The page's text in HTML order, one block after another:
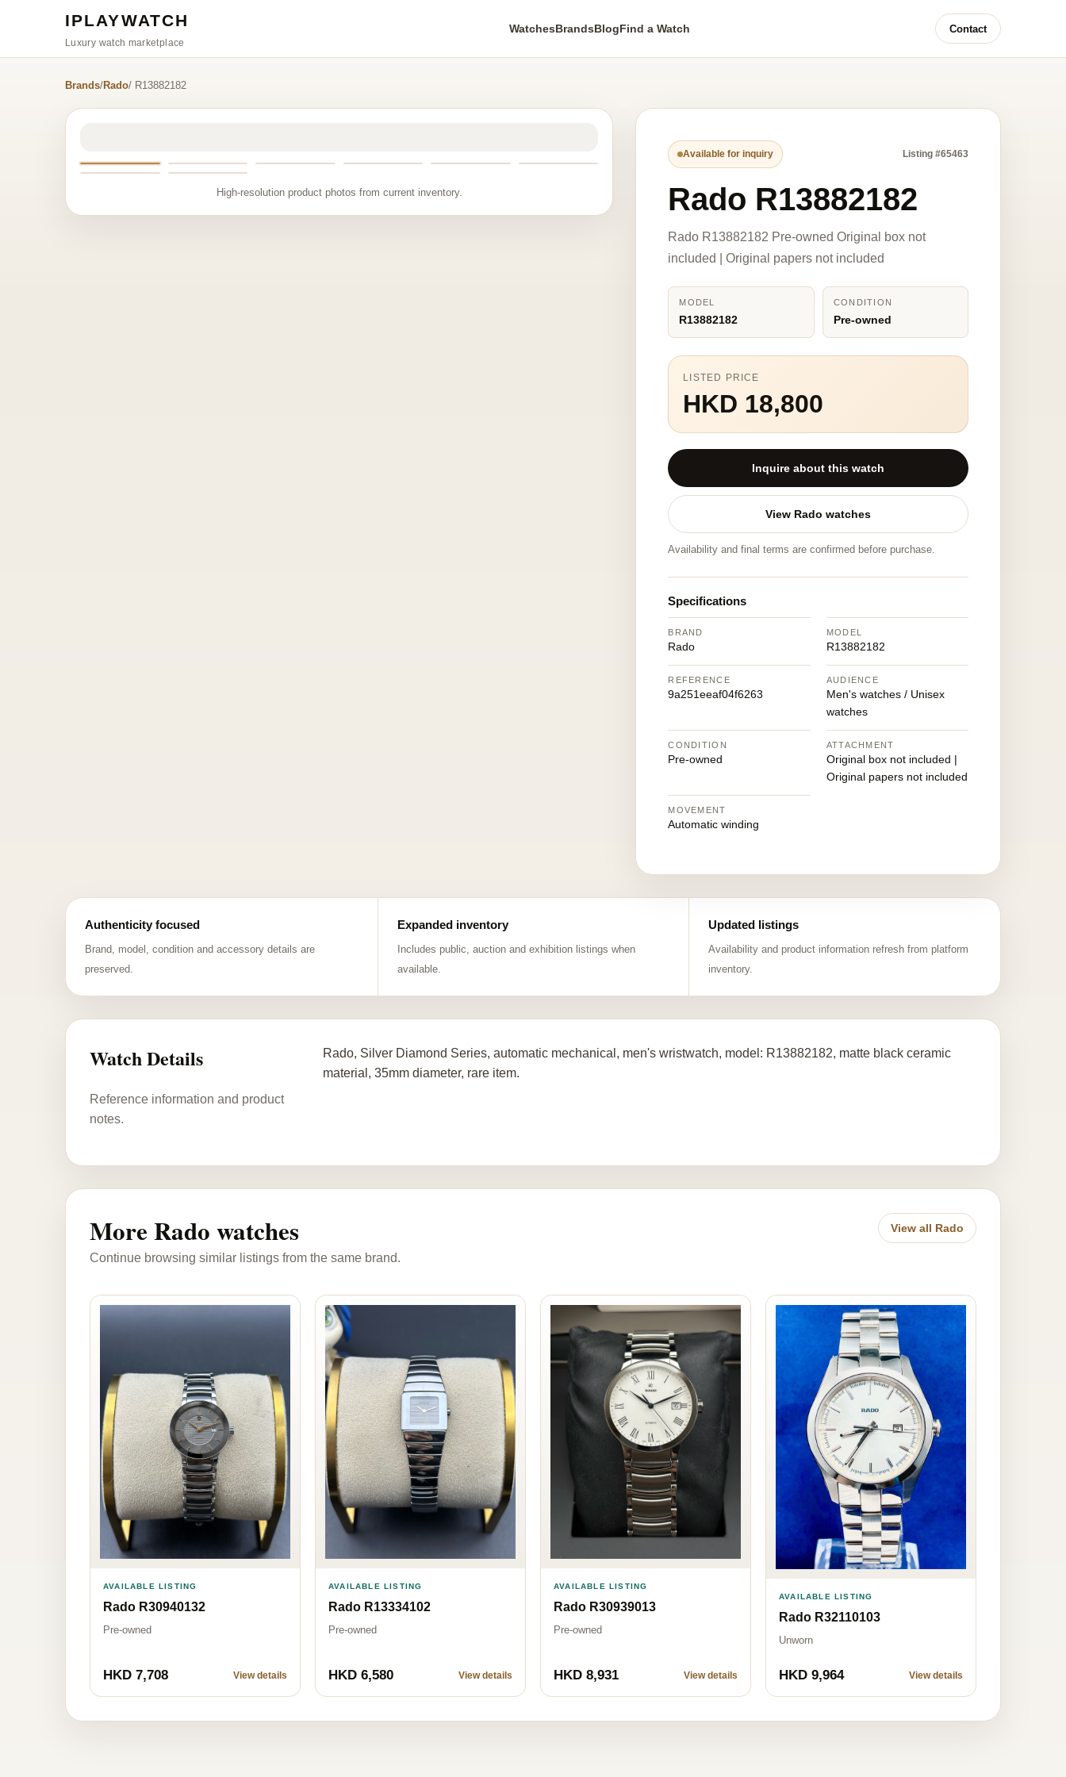
IPLAYWATCH
Luxury watch marketplace
WatchesBrandsBlogFind a Watch Contact
Brands/Rado/ R13882182
High-resolution product photos from current inventory.
Available for inquiry Listing #65463
Rado R13882182
Rado R13882182 Pre-owned Original box not
included | Original papers not included
MODEL
R13882182
CONDITION
Pre-owned
LISTED PRICE
HKD 18,800
Inquire about this watch
View Rado watches
Availability and final terms are confirmed before purchase.
Specifications
BRAND
Rado
MODEL
R13882182
REFERENCE
9a251eeaf04f6263
AUDIENCE
Men's watches / Unisex
watches
CONDITION
Pre-owned
ATTACHMENT
Original box not included |
Original papers not included
MOVEMENT
Automatic winding
Authenticity focused
Brand, model, condition and accessory details are
preserved.
Expanded inventory
Includes public, auction and exhibition listings when
available.
Updated listings
Availability and product information refresh from platform
inventory.
Watch Details
Reference information and product
notes.
Rado, Silver Diamond Series, automatic mechanical, men's wristwatch, model: R13882182, matte black ceramic
material, 35mm diameter, rare item.
More Rado watches
Continue browsing similar listings from the same brand.
View all Rado
AVAILABLE LISTING
Rado R30940132
Pre-owned
HKD 7,708 View details
AVAILABLE LISTING
Rado R13334102
Pre-owned
HKD 6,580 View details
AVAILABLE LISTING
Rado R30939013
Pre-owned
HKD 8,931 View details
AVAILABLE LISTING
Rado R32110103
Unworn
HKD 9,964 View details